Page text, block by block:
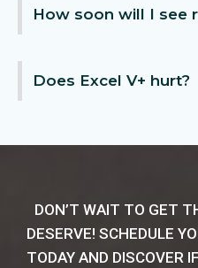
How soon will I see
Does Excel V+ hurt?
DON’T WAIT TO GET
DESERVE! SCHEDULE
TODAY AND DISCOVER